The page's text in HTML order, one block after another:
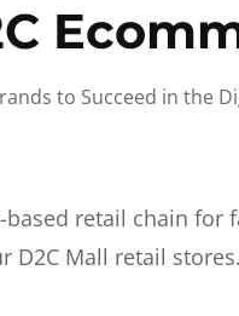
to Succeed in the
based retail chain
D2C Mall retail stores.